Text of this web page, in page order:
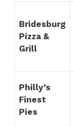
Bridesburg
Pizza &
Grill
Philly’s
Finest
Pies